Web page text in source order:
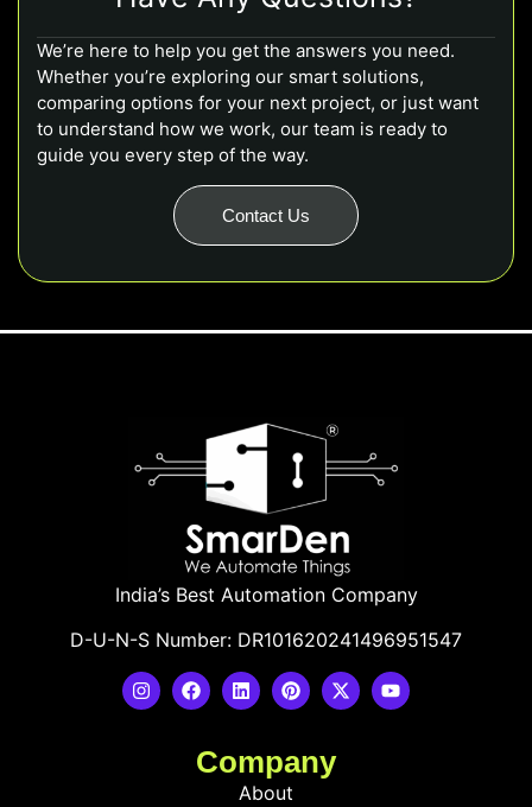
We’re here to help you get the answers you need.
Whether you’re exploring our smart solutions,
comparing options for your next project, or just want
to understand how we work, our team is ready to
guide you every step of the way.
Contact Us
India’s Best Automation Company
D-U-N-S Number: DR101620241496951547
Company
About